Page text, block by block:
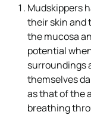
Mudskippers
their skin and
the mucosa
potential
surroundings
themselves
as that of the
breathing